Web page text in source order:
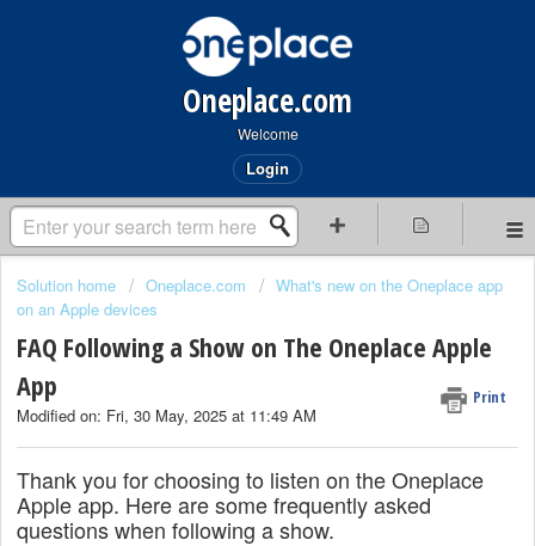
Oneplace.com
Welcome
Login
Solution home Oneplace.com
What's new on the Oneplace app
on an Apple devices
FAQ Following a Show on The Oneplace Apple
App
Print
Modified on: Fri, 30 May, 2025 at 11:49 AM
Thank you for choosing to listen on the Oneplace
Apple app. Here are some frequently asked
questions when following a show.